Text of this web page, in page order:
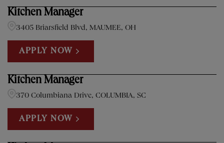
Kitchen Manager
3405 Briarsfield Blvd, MAUMEE, OH
APPLY NOW
Kitchen Manager
370 Columbiana Drive, COLUMBIA, SC
APPLY NOW